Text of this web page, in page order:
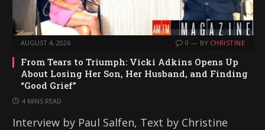
AUGUST 4, 2026 0 BY CHRISTINE
From Tears to Triumph: Vicki Adkins Opens Up
About Losing Her Son, Her Husband, and Finding
“Good Grief”
4 MINS READ
Interview by Paul Salfen, Text by Christine